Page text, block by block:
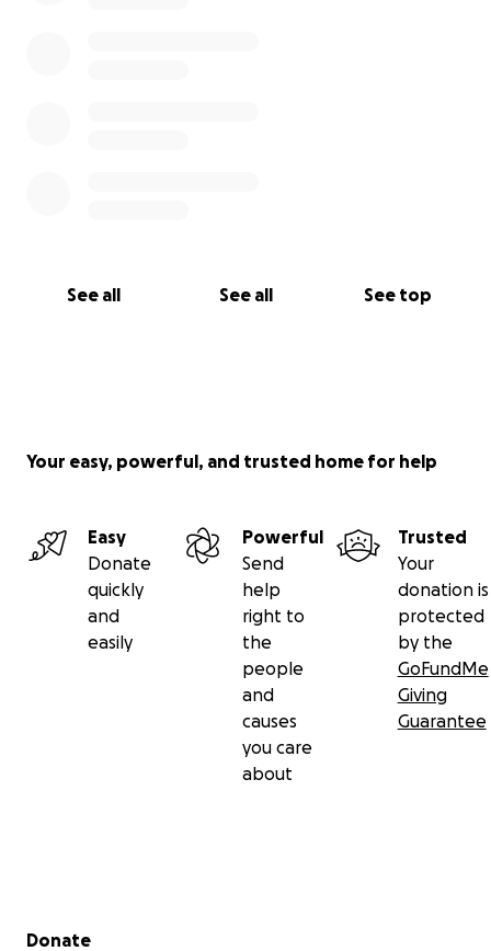
See all See all See top
Your easy, powerful, and trusted home for help
Easy
Donate
quickly
and
easily
Powerful
Send
help
right to
the
people
and
causes
you care
about
Trusted
Your
donation is
protected
by the
GoFundMe
Giving
Guarantee
Secondary menu
Donate